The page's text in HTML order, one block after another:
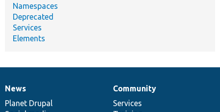
Namespaces
Deprecated
Services
Elements
News
items
News
Planet Drupal
Our
community
Community
Services
Documentation
Drupal
code
Governance
of